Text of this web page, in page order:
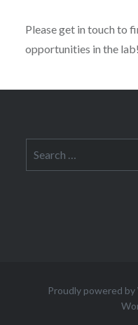
Please get in touch to
opportunities in the lab!
for:
Proudly powered